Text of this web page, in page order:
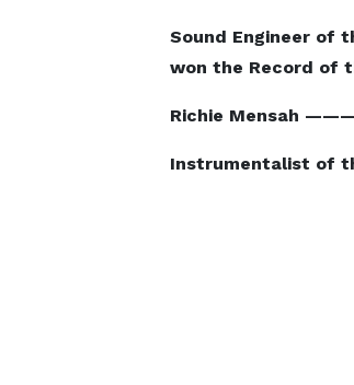
Sound Engineer of
won the Record of
Richie Mensah
Instrumentalist of